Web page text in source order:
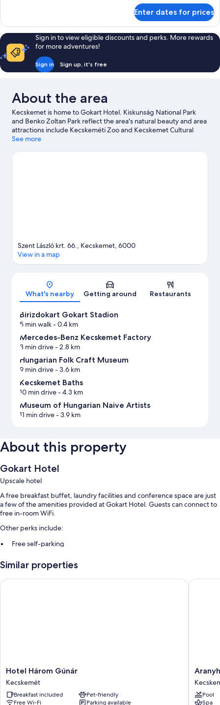
Enter dates for prices
Sign in to view eligible discounts and perks. More rewards
for more adventures!
Sign in Sign up, it's free
About the area
Kecskemet is home to Gokart Hotel. Kiskunság National Park
and Benko Zoltan Park reflect the area's natural beauty and area
attractions include Kecskeméti Zoo and Kecskemet Cultural
Center. Toy Museum & Workshop and Kecskemet Baths are also
See more
Map
Szent László krt. 66., Kecskemet, 6000
View in a map
What's nearby Getting around Restaurants
Birizdokart Gokart Stadion
5 min walk- 0.4 km
Mercedes-Benz Kecskemet Factory
3 min drive- 2.8 km
Hungarian Folk Craft Museum
9 min drive- 3.6 km
Kecskemet Baths
10 min drive- 4.3 km
Museum of Hungarian Naive Artists
11 min drive- 3.9 km
About this property
Gokart Hotel
Upscale hotel
A free breakfast buffet, laundry facilities and conference space are just
a few of the amenities provided at Gokart Hotel. Guests can connect to
free in-room WiFi.
Other perks include:
Free self-parking
A banquet hall, free newspapers and a 24-hour front desk
Similar properties
Hotel
Három
Gúnár
Kecskemét
Hotel Három Gúnár
Kecskemét
Breakfast included
Pet-friendly
Free Wi-Fi
Parking available
Hotel Három Gúnár
Hotel
Business
& Pool
Spa